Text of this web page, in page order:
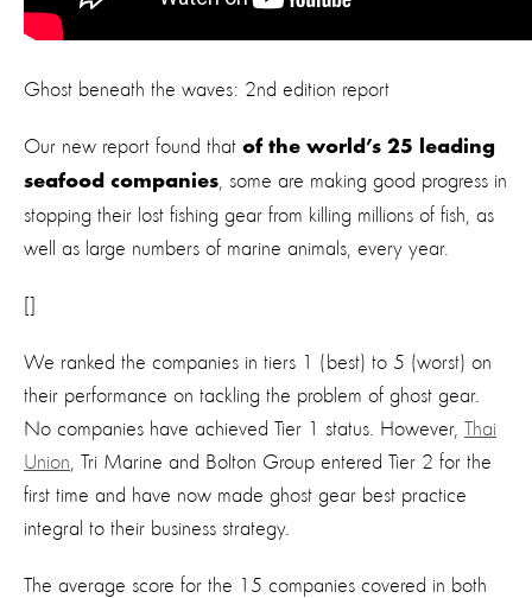
Ghost beneath the waves: 2nd edition report
Our new report found that of the world’s 25 leading
seafood companies , some are making good progress in
stopping their lost fishing gear from killing millions of fish, as
well as large numbers of marine animals, every year.
We ranked the companies in tiers 1 (best) to 5 (worst) on
their performance on tackling the problem of ghost gear.
No companies have achieved Tier 1 status. However, Thai
Union , Tri Marine and Bolton Group entered Tier 2 for the
first time and have now made ghost gear best practice
integral to their business strategy.
The average score for the 15 companies covered in both